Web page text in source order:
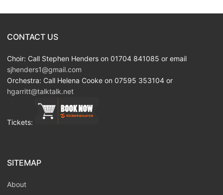
CONTACT US
Choir: Call Stephen Henders on 01704 841085 or email
sjhenders1@gmail.com
Orchestra: Call Helena Cooke on 07595 353104 or
hgarritt@talktalk.net
Tickets:
SITEMAP
About